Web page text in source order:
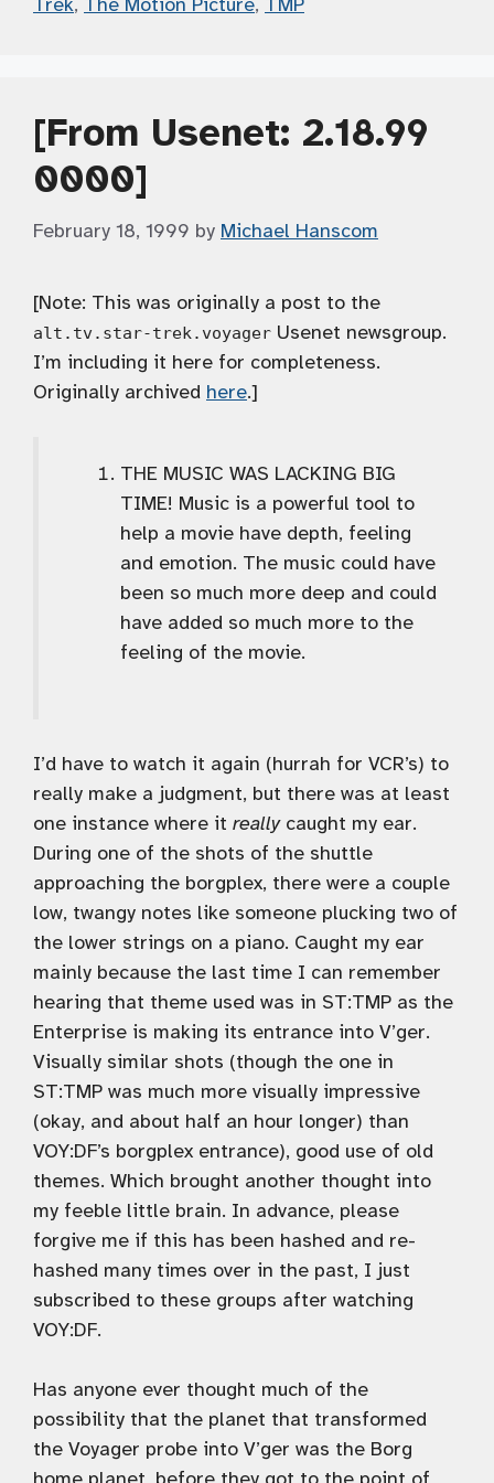
[From Usenet: 2.18.99
0000]
February 18, 1999 by Michael Hanscom
[Note: This was originally a post to the
alt.tv.star-trek.voyager Usenet newsgroup.
I’m including it here for completeness.
Originally archived here.]
THE MUSIC WAS LACKING BIG
TIME! Music is a powerful tool to
help a movie have depth, feeling
and emotion. The music could have
been so much more deep and could
have added so much more to the
feeling of the movie.
I’d have to watch it again (hurrah for VCR’s) to
really make a judgment, but there was at least
one instance where it reallycaught my ear.
During one of the shots of the shuttle
approaching the borgplex, there were a couple
low, twangy notes like someone plucking two of
the lower strings on a piano. Caught my ear
mainly because the last time I can remember
hearing that theme used was in ST:TMP as the
Enterprise is making its entrance into V’ger.
Visually similar shots (though the one in
ST:TMP was much more visually impressive
(okay, and about half an hour longer) than
VOY:DF’s borgplex entrance), good use of old
themes. Which brought another thought into
my feeble little brain. In advance, please
forgive me if this has been hashed and re-
hashed many times over in the past, I just
subscribed to these groups after watching
VOY:DF.
Has anyone ever thought much of the
possibility that the planet that transformed
the Voyager probe into V’ger was the Borg